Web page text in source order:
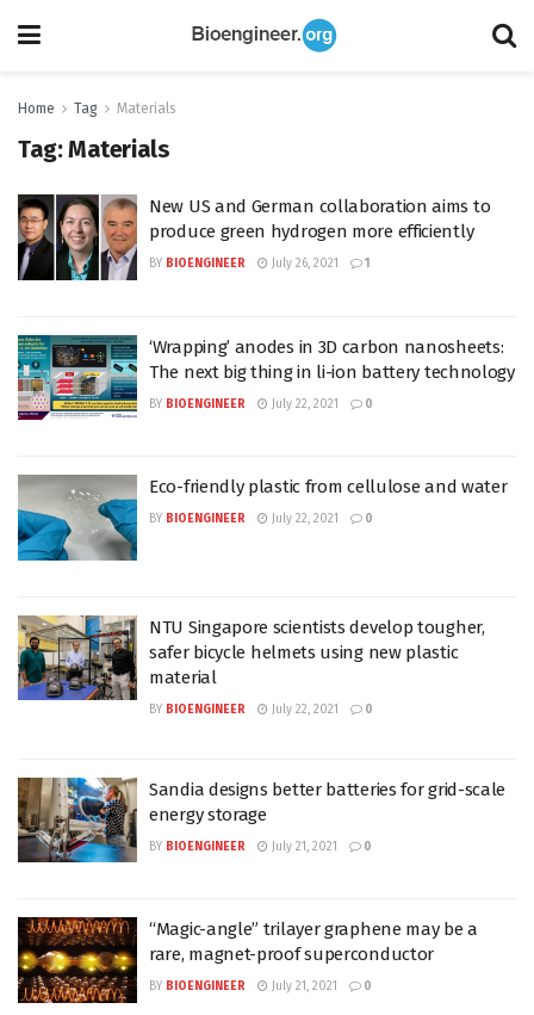
Home Tag Materials
Tag:Materials
New US and German collaboration aims to
produce green hydrogen more efficiently
BY BIOENGINEER July 26, 2021 1
‘Wrapping’ anodes in 3D carbon nanosheets:
The next big thing in li-ion battery technology
BY BIOENGINEER July 22, 2021 0
Eco-friendly plastic from cellulose and water
BY BIOENGINEER July 22, 2021 0
NTU Singapore scientists develop tougher,
safer bicycle helmets using new plastic
material
BY BIOENGINEER July 22, 2021 0
Sandia designs better batteries for grid-scale
energy storage
BY BIOENGINEER July 21, 2021 0
“Magic-angle” trilayer graphene may be a
rare, magnet-proof superconductor
BY BIOENGINEER July 21, 2021 0